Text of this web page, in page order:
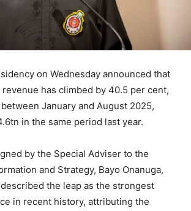
on Wednesday announced that
revenue has climbed by 40.5 per cent,
January and August 2025,
in the same period last year.
by the Special Adviser to the
and Strategy, Bayo Onanuga,
the leap as the strongest
in recent history, attributing the